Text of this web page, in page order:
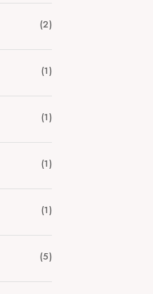
(2)
(1)
(1)
(1)
(1)
(5)